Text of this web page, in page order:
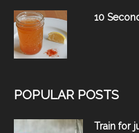
10
POPULAR POSTS
Train for